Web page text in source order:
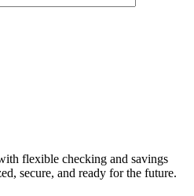
flexible checking and savings
secure, and ready for the future.